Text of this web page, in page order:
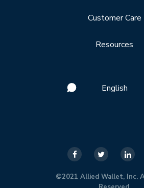
Customer Care
Resources
English
©2021 Allied Wallet, Inc.